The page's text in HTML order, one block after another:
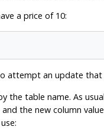
a price of 10:
attempt an update
the table name. As
the new column